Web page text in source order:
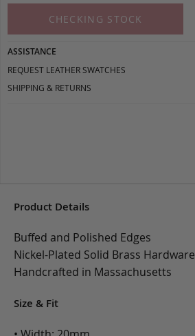
CHECKING STOCK
ASSISTANCE
REQUEST LEATHER SWATCHES
SHIPPING & RETURNS
Product Details
Buffed and Polished Edges
Nickel-Plated Solid Brass Hardware
Handcrafted in Massachusetts
Size & Fit